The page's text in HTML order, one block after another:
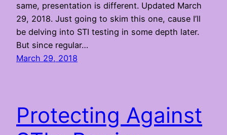
same, presentation is different. Updated March
29, 2018. Just going to skim this one, cause I’ll
be delving into STI testing in some depth later.
But since regular…
March 29, 2018
Protecting Against